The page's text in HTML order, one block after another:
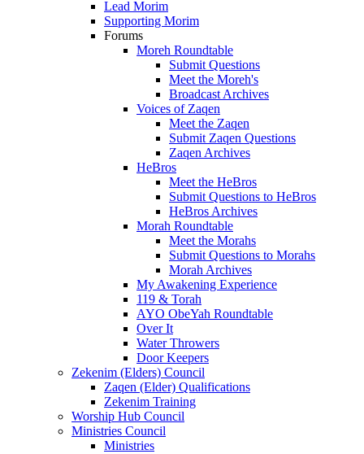
Lead Morim
Supporting Morim
Forums
Moreh Roundtable
Submit Questions
Meet the Moreh's
Broadcast Archives
Voices of Zaqen
Meet the Zaqen
Submit Zaqen Questions
Zaqen Archives
HeBros
Meet the HeBros
Submit Questions to HeBros
HeBros Archives
Morah Roundtable
Meet the Morahs
Submit Questions to Morahs
Morah Archives
My Awakening Experience
119 & Torah
AYO ObeYah Roundtable
Over It
Water Throwers
Door Keepers
Zekenim (Elders) Council
Zaqen (Elder) Qualifications
Zekenim Training
Worship Hub Council
Ministries Council
Ministries